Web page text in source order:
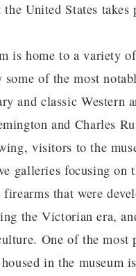
United States takes
is home to a variety
some of the most
and classic Western
and Charles
visitors to the
galleries focusing on
that were
the Victorian era,
One of the most
in the museum